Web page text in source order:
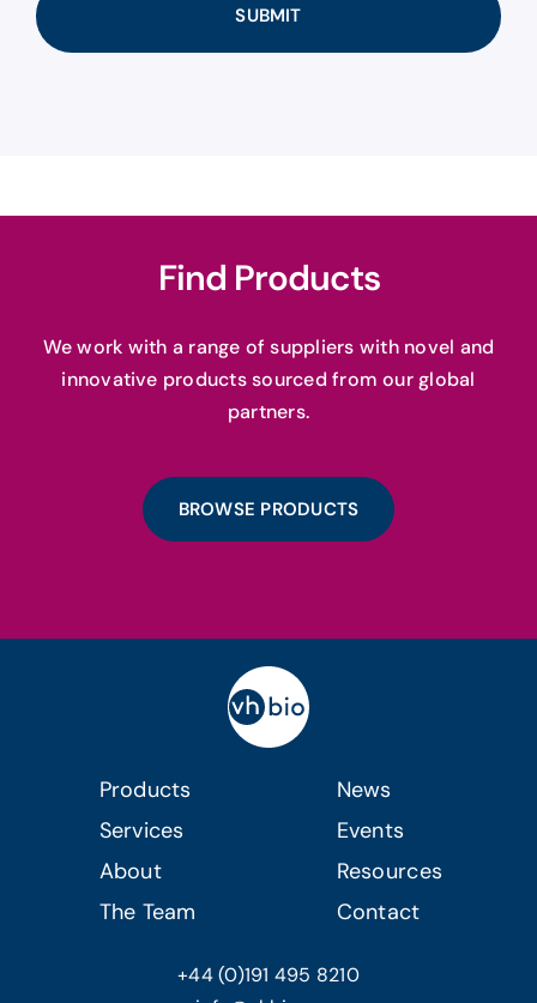
Find Products
We work with a range of suppliers with novel and
innovative products sourced from our global
partners.
BROWSE PRODUCTS
Products
Services
About
The Team
News
Events
Resources
Contact
+44 (0)191 495 8210